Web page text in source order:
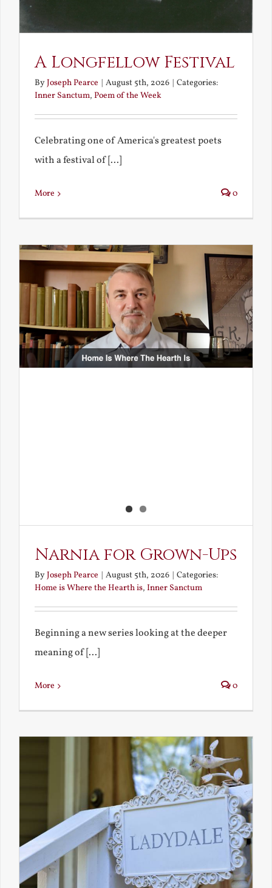
A Longfellow Festival
ByJoseph Pearce | August 5th, 2026 | Categories:
Inner Sanctum, Poem of the Week
Celebrating one of America's greatest poets
with a festival of [...]
More 0
Narnia for Grown-Ups
ByJoseph Pearce | August 5th, 2026 | Categories:
Home is Where the Hearth is, Inner Sanctum
Beginning a new series looking at the deeper
meaning of [...]
More 0